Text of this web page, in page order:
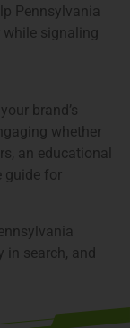
Pennsylvania
signaling
brand’s
whether
an educational
guide for
in search, and